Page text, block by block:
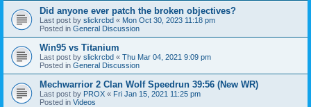
Did anyone ever patch the broken objectives?
Last post by slickrcbd « Mon Oct 30, 2023 11:18 pm
Posted in General Discussion
Win95 vs Titanium
Last post by slickrcbd « Thu Mar 04, 2021 9:09 pm
Posted in General Discussion
Mechwarrior 2 Clan Wolf Speedrun 39:56 (New WR)
Last post by PROX « Fri Jan 15, 2021 11:25 pm
Posted in Videos